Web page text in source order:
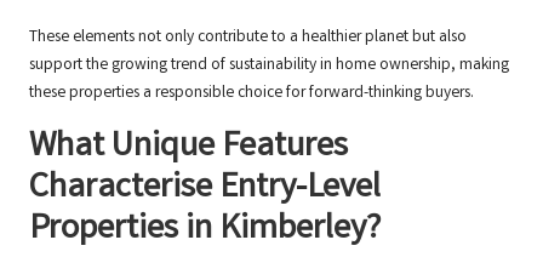
These elements not only contribute to a healthier planet but also
support the growing trend of sustainability in home ownership, making
these properties a responsible choice for forward-thinking buyers.
What Unique Features
Characterise Entry-Level
Properties in Kimberley?